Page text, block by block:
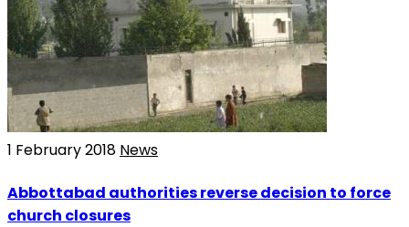
1 February 2018 News
Abbottabad authorities reverse decision to force
church closures